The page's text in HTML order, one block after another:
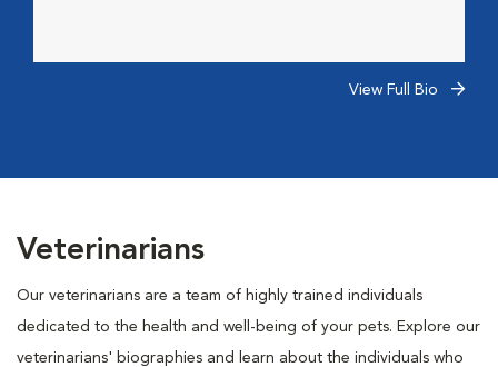
View Full Bio
Veterinarians
Our veterinarians are a team of highly trained individuals
dedicated to the health and well-being of your pets. Explore our
veterinarians' biographies and learn about the individuals who